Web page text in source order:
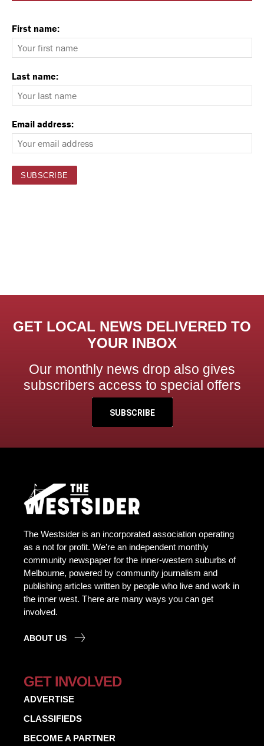
First name:
Last name:
Email address:
GET LOCAL NEWS DELIVERED TO
YOUR INBOX
Our monthly news drop also gives
subscribers access to special offers
SUBSCRIBE
The Westsider is an incorporated association operating
as a not for profit. We’re an independent monthly
community newspaper for the inner-western suburbs of
Melbourne, powered by community journalism and
publishing articles written by people who live and work in
the inner west. There are many ways you can get
involved.
ABOUT US
GET INVOLVED
ADVERTISE
CLASSIFIEDS
BECOME A PARTNER